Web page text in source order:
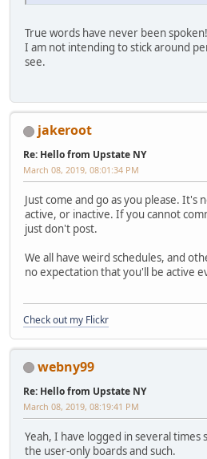
True words have never been
I am not intending to stick around
see.
jakeroot
Re: Hello from Upstate NY
March 08, 2019, 08:01:34 PM
Just come and go as you please. It's
active, or inactive. If you cannot
just don't post.
We all have weird schedules, and
no expectation that you'll be active
Check out my Flickr
webny99
Re: Hello from Upstate NY
March 08, 2019, 08:19:41 PM
Yeah, I have logged in several times
the user-only boards and such.